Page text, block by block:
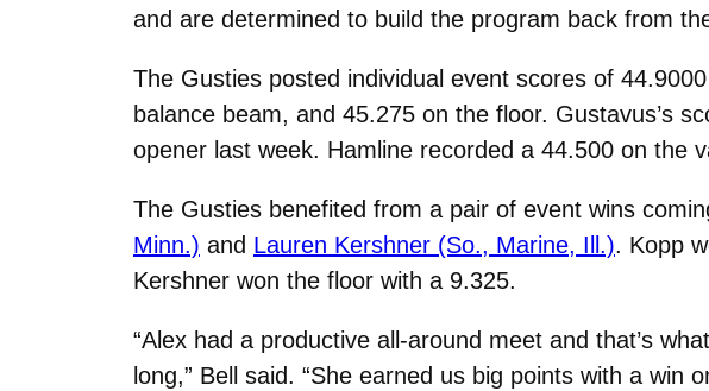
and are determined to build the program back from
The Gusties posted individual event scores of
balance beam, and 45.275 on the floor. Gustavus’s
opener last week. Hamline recorded a 44.500 on the
The Gusties benefited from a pair of event wins
Minn.) and Lauren Kershner (So., Marine, Ill.). Kopp
Kershner won the floor with a 9.325.
“Alex had a productive all-around meet and that’s
long,” Bell said. “She earned us big points with a win